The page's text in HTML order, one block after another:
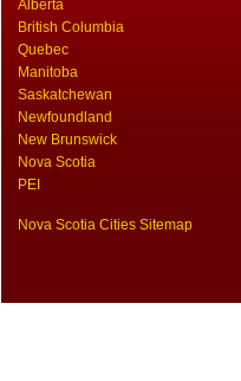
Alberta
British Columbia
Quebec
Manitoba
Saskatchewan
Newfoundland
New Brunswick
Nova Scotia
PEI
Nova Scotia Cities Sitemap